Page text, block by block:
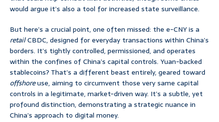
would argue it’s also a tool for increased state surveillance.
But here’s a crucial point, one often missed: the e-CNY is a
retailCBDC, designed for everyday transactions within China’s
borders. It’s tightly controlled, permissioned, and operates
within the confines of China’s capital controls. Yuan-backed
stablecoins? That’s a different beast entirely, geared toward
offshoreuse, aiming to circumvent those very same capital
controls in a legitimate, market-driven way. It’s a subtle, yet
profound distinction, demonstrating a strategic nuance in
China’s approach to digital money.